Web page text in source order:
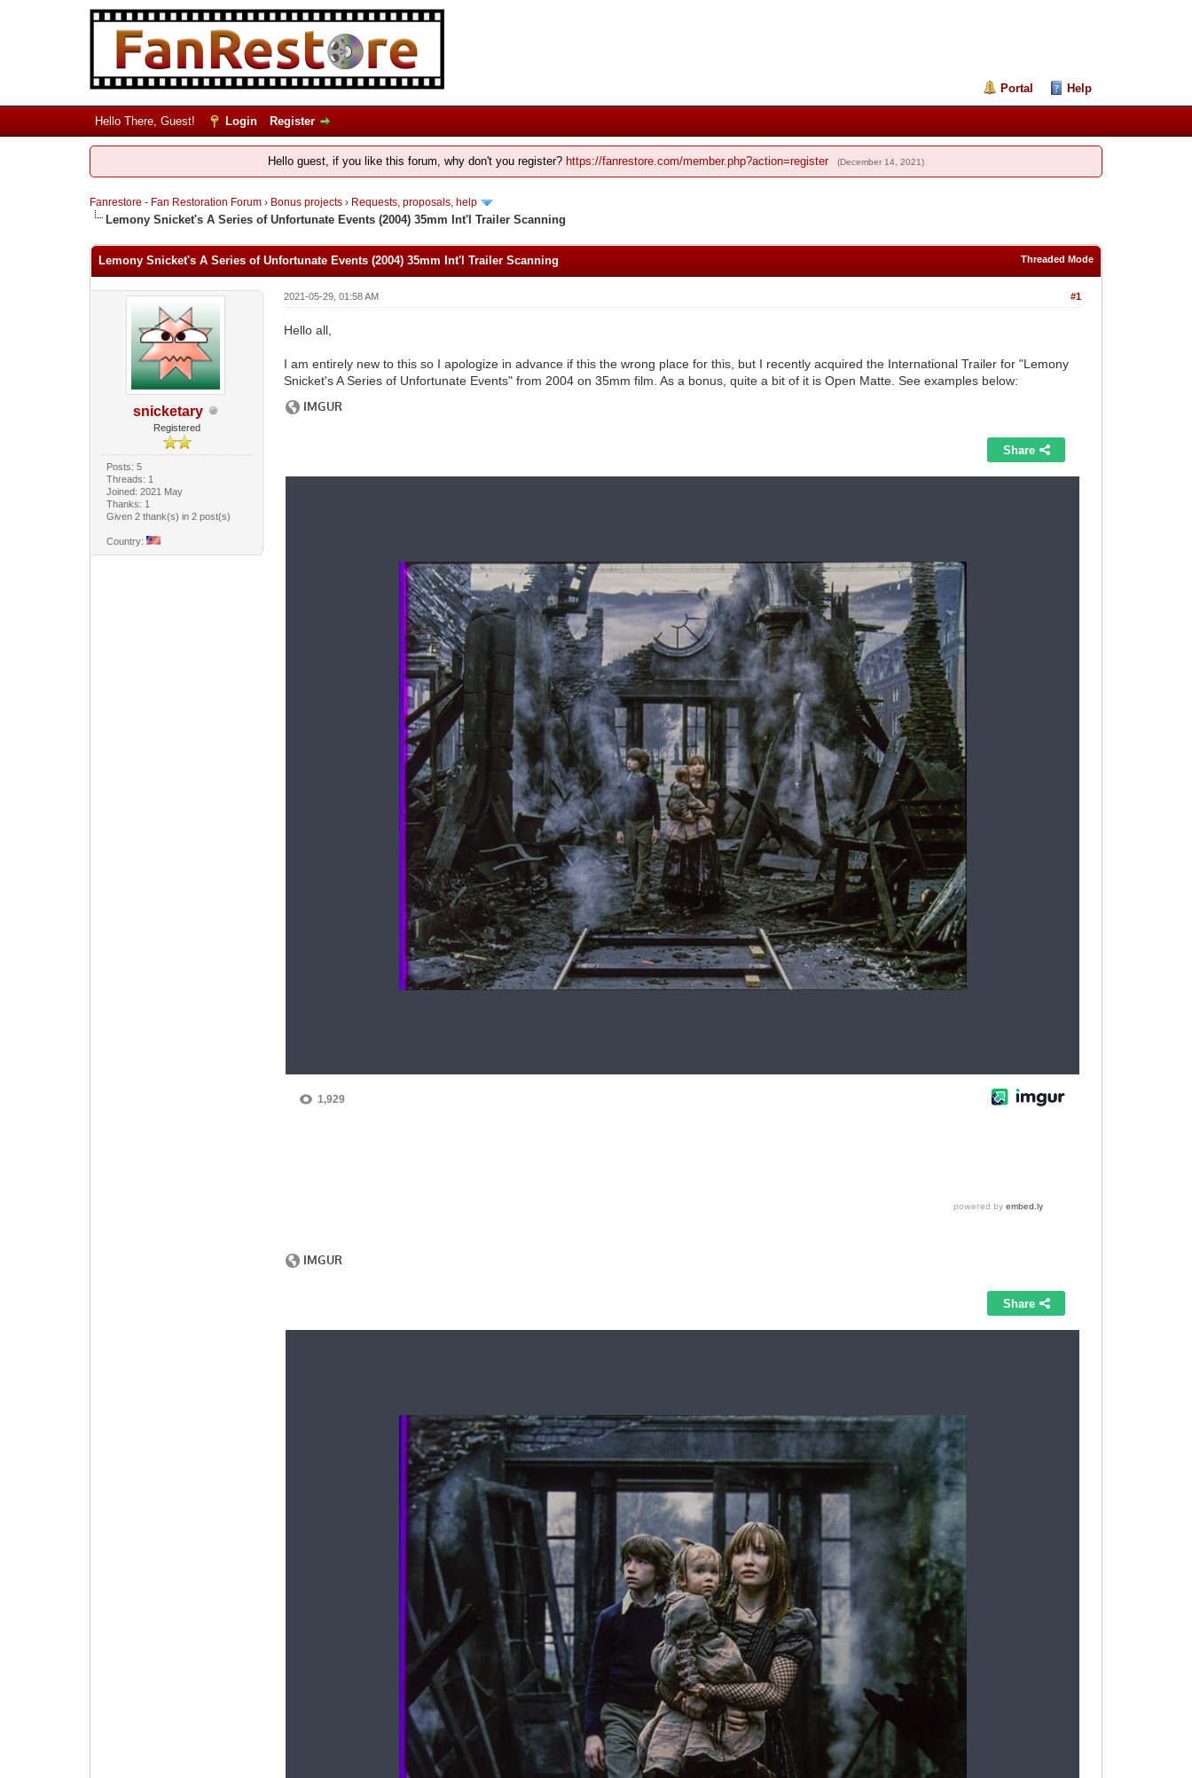
Portal Help
Hello There, Guest! Login Register
Hello guest, if you like this forum, why don't you register? https://fanrestore.com/member.php?action=register (December 14, 2021)
Fanrestore - Fan Restoration Forum› Bonus projects› Requests, proposals, help
Lemony Snicket's A Series of Unfortunate Events (2004) 35mm Int'l Trailer Scanning
Threaded Mode
Lemony Snicket's A Series of Unfortunate Events (2004) 35mm Int'l Trailer Scanning
snicketary
Registered
Posts: 5
Threads: 1
Joined: 2021 May
Thanks: 1
Given 2 thank(s) in 2 post(s)
Country:
#1
2021-05-29, 01:58 AM
Hello all,
I am entirely new to this so I apologize in advance if this the wrong place for this, but I recently acquired the International Trailer for "Lemony
Snicket's A Series of Unfortunate Events" from 2004 on 35mm film. As a bonus, quite a bit of it is Open Matte. See examples below: